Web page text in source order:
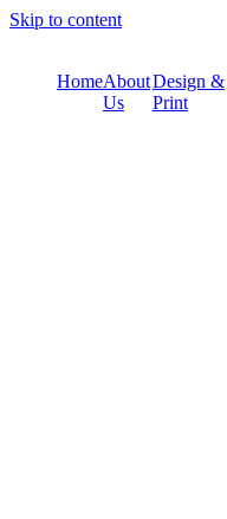
Skip to content
HomeAbout
Us
Design &
Print